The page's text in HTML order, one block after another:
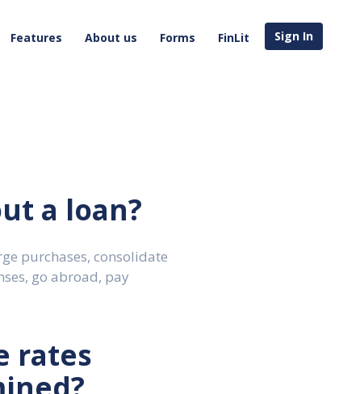
Features About us Forms FinLit Sign In
a loan?
purchases, consolidate
go abroad, pay
rates